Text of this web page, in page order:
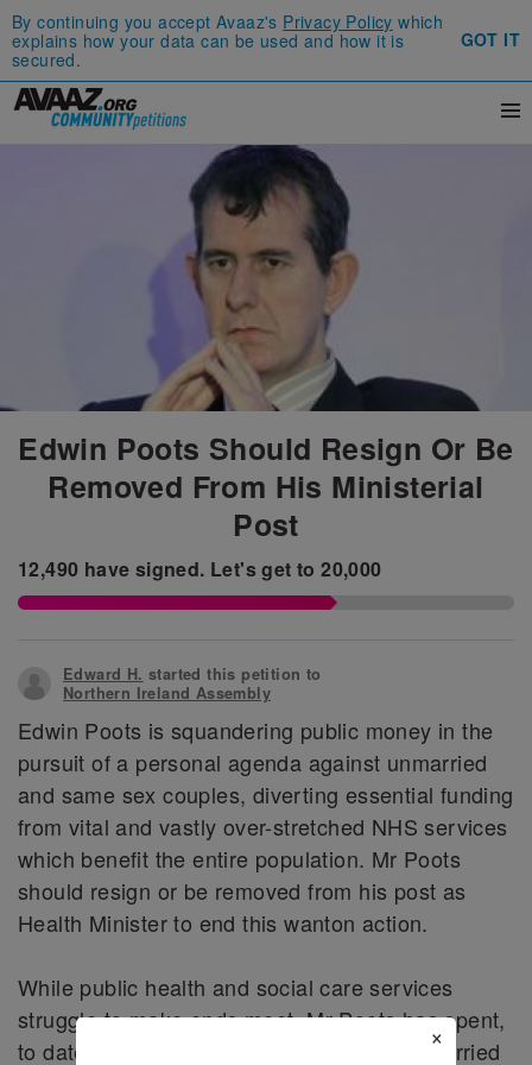
By continuing you accept Avaaz's Privacy Policy which
explains how your data can be used and how it is
secured.
GOT IT
Edwin Poots Should Resign Or Be
Removed From His Ministerial
Post
12,490 have signed. Let's get to20,000
Edward H. started this petition to
Northern Ireland Assembly
Edwin Poots is squandering public money in the
pursuit of a personal agenda against unmarried
and same sex couples, diverting essential funding
from vital and vastly over-stretched NHS services
which benefit the entire population. Mr Poots
should resign or be removed from his post as
Health Minister to end this wanton action.
While public health and social care services
struggle to make ends meet, Mr Poots has spent,
to date, £17,000 in an effort to ensure unmarried
×